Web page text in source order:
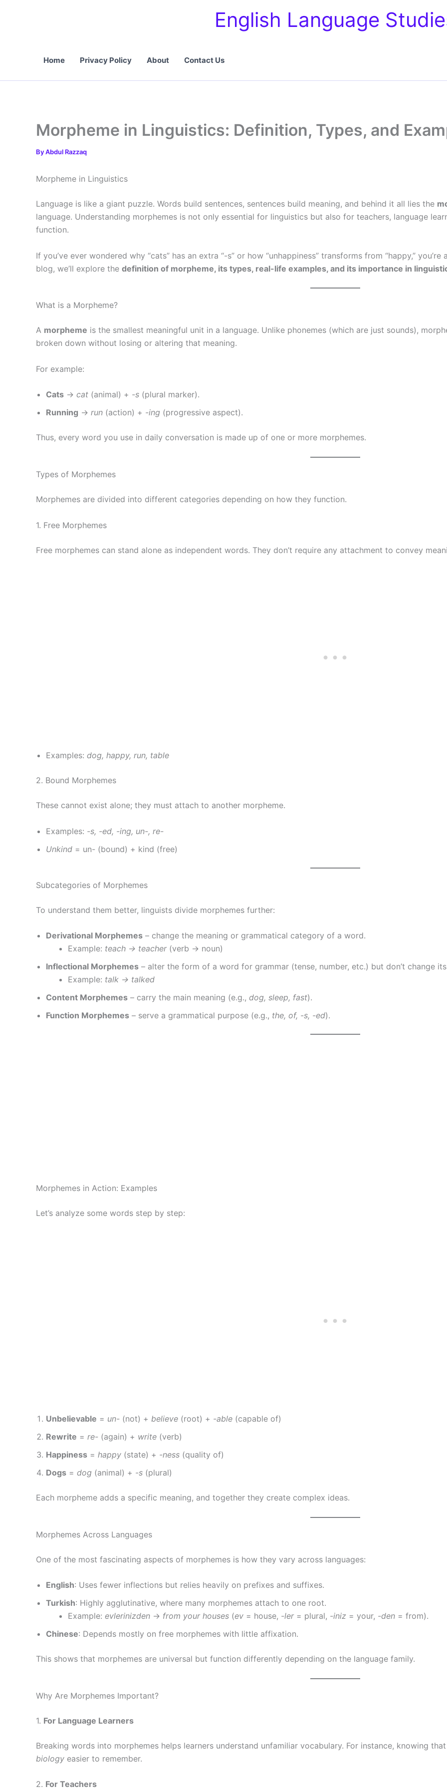
English Language
Home Privacy Policy About Contact Us
Morpheme in Linguistics: Definition, Types, and
ByAbdul Razzaq
Morpheme in Linguistics
Language is like a giant puzzle. Words build sentences, sentences build meaning, and behind it all lies the
language. Understanding morphemes is not only essential for linguistics but also for teachers, language
function.
If you’ve ever wondered why “cats” has an extra “-s” or how “unhappiness” transforms from “happy,”
blog, we’ll explore the definition of morpheme, its types, real-life examples, and its importance in
What is a Morpheme?
A morpheme is the smallest meaningful unit in a language. Unlike phonemes (which are just sounds),
broken down without losing or altering that meaning.
For example:
Cats → cat (animal) + -s (plural marker).
Running → run (action) + -ing (progressive aspect).
Thus, every word you use in daily conversation is made up of one or more morphemes.
Types of Morphemes
Morphemes are divided into different categories depending on how they function.
1. Free Morphemes
Free morphemes can stand alone as independent words. They don’t require any attachment to convey
Examples: dog, happy, run, table
2. Bound Morphemes
These cannot exist alone; they must attach to another morpheme.
Examples: -s, -ed, -ing, un-, re-
Unkind = un- (bound) + kind (free)
Subcategories of Morphemes
To understand them better, linguists divide morphemes further:
Derivational Morphemes – change the meaning or grammatical category of a word.
Example: teach → teacher(verb → noun)
Inflectional Morphemes – alter the form of a word for grammar (tense, number, etc.) but don’t change
Example: talk → talked
Content Morphemes – carry the main meaning (e.g., dog, sleep, fast).
Function Morphemes – serve a grammatical purpose (e.g., the, of, -s, -ed).
Morphemes in Action: Examples
Let’s analyze some words step by step:
Unbelievable = un- (not) + believe (root) + -able (capable of)
Rewrite = re- (again) + write (verb)
Happiness = happy (state) + -ness (quality of)
Dogs = dog (animal) + -s (plural)
Each morpheme adds a specific meaning, and together they create complex ideas.
Morphemes Across Languages
One of the most fascinating aspects of morphemes is how they vary across languages:
English: Uses fewer inflections but relies heavily on prefixes and suffixes.
Turkish: Highly agglutinative, where many morphemes attach to one root.
Example: evlerinizden → from your houses (ev = house, -ler= plural, -iniz = your, -den = from).
Chinese: Depends mostly on free morphemes with little affixation.
This shows that morphemes are universal but function differently depending on the language family.
Why Are Morphemes Important?
1. For Language Learners
Breaking words into morphemes helps learners understand unfamiliar vocabulary. For instance, knowing
biology easier to remember.
2. For Teachers